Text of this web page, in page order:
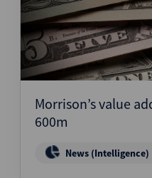
Morrison’s value
600m
News (Intelligence)